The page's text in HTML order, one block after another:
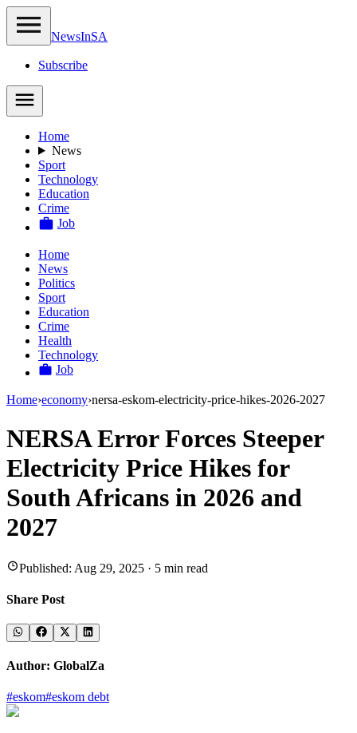
NewsInSA
Subscribe
Home
News
Sport
Technology
Education
Crime
Job
Home
News
Politics
Sport
Education
Crime
Health
Technology
Job
Home›economy›nersa-eskom-electricity-price-hikes-2026-2027
NERSA Error Forces Steeper
Electricity Price Hikes for
South Africans in 2026 and
2027
Published: Aug 29, 2025 · 5 min read
Share Post
Author: GlobalZa
#eskom#eskom debt